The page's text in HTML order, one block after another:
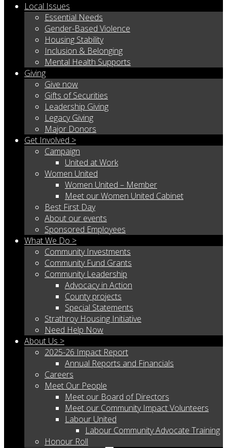
Local Issues
Essential Needs
Gender-Based Violence
Housing Stability
Inclusion & Belonging
Mental Health Supports
Giving
Give now
Gifts of Securities
Leadership Giving
Legacy Giving
Major Donors
Get Involved >
Campaign
United at Work
Women United
Women United – Member
Meet our Women United Cabinet
Best First Day
About our events
Sponsored Employees
What We Do >
Community Investments
Community Fund Grants
Community Leadership
Advocacy in Action
County projects
Special Statements
Strathroy Housing Initiative
Need Help Now
About Us >
2025-26 Impact Report
Annual Reports and Financials
Careers
Meet Our People
Meet our Board of Directors
Meet our Community Impact Volunteers
Labour United
Labour Community Advocate Training
Honour Roll